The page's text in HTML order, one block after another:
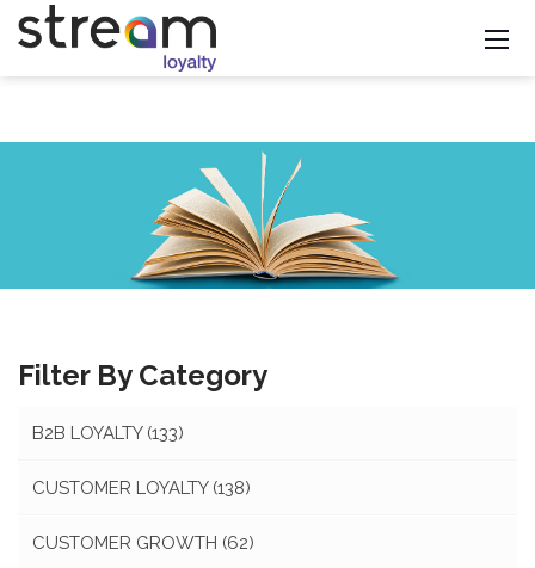
Filter By Category
B2B LOYALTY (133)
CUSTOMER LOYALTY (138)
CUSTOMER GROWTH (62)